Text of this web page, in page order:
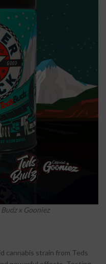
x Gooniez
cannabis strain from Teds